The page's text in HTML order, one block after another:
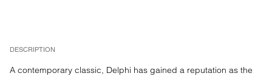
DESCRIPTION
A contemporary classic, Delphi has gained a reputation as the